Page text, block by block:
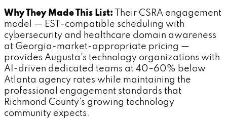
Why They Made This List: Their CSRA engagement
model — EST-compatible scheduling with
cybersecurity and healthcare domain awareness
at Georgia-market-appropriate pricing —
provides Augusta's technology organizations with
AI-driven dedicated teams at 40–60% below
Atlanta agency rates while maintaining the
professional engagement standards that
Richmond County's growing technology
community expects.